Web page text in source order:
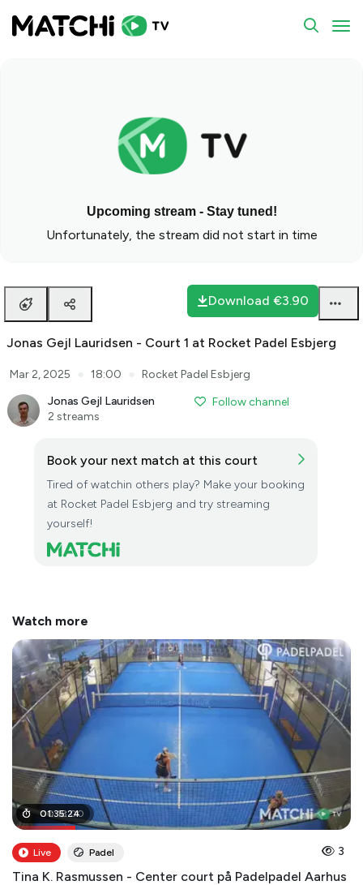
Upcoming stream - Stay tuned!
Unfortunately, the stream did not start in time
Download €3.90
Jonas Gejl Lauridsen - Court 1 at Rocket Padel Esbjerg
Mar 2, 2025 18:00
Rocket Padel Esbjerg
Jonas Gejl Lauridsen
2 streams
Follow channel
Book your next match at this court
Tired of watchin others play? Make your booking
at Rocket Padel Esbjerg and try streaming
yourself!
Watch more
00:18:00
01:35:24
Live Padel 3
Tina K. Rasmussen - Center court på Padelpadel Aarhus